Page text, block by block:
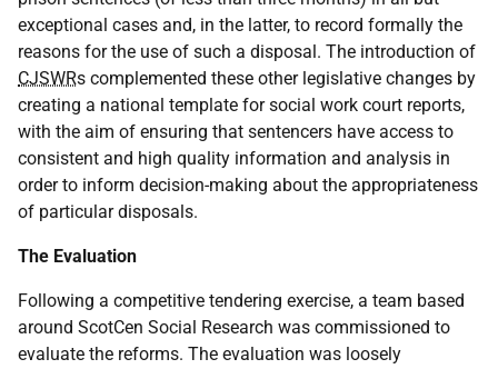
exceptional cases and, in the latter, to record formally the
reasons for the use of such a disposal. The introduction of
CJSWRs complemented these other legislative changes by
creating a national template for social work court reports,
with the aim of ensuring that sentencers have access to
consistent and high quality information and analysis in
order to inform decision-making about the appropriateness
of particular disposals.
The Evaluation
Following a competitive tendering exercise, a team based
around ScotCen Social Research was commissioned to
evaluate the reforms. The evaluation was loosely